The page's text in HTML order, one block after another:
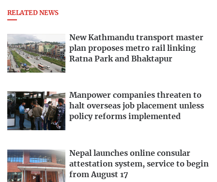
RELATED NEWS
New Kathmandu transport master
plan proposes metro rail linking
Ratna Park and Bhaktapur
Manpower companies threaten to
halt overseas job placement unless
policy reforms implemented
Nepal launches online consular
attestation system, service to begin
from August 17